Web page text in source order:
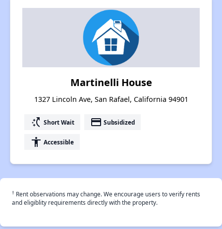
Martinelli House
1327 Lincoln Ave, San Rafael, California 94901
switch_access_shortcut Short Wait payment Subsidized
accessibility Accessible
† Rent observations may change. We encourage users to verify rents
and eligiblity requirements directly with the property.